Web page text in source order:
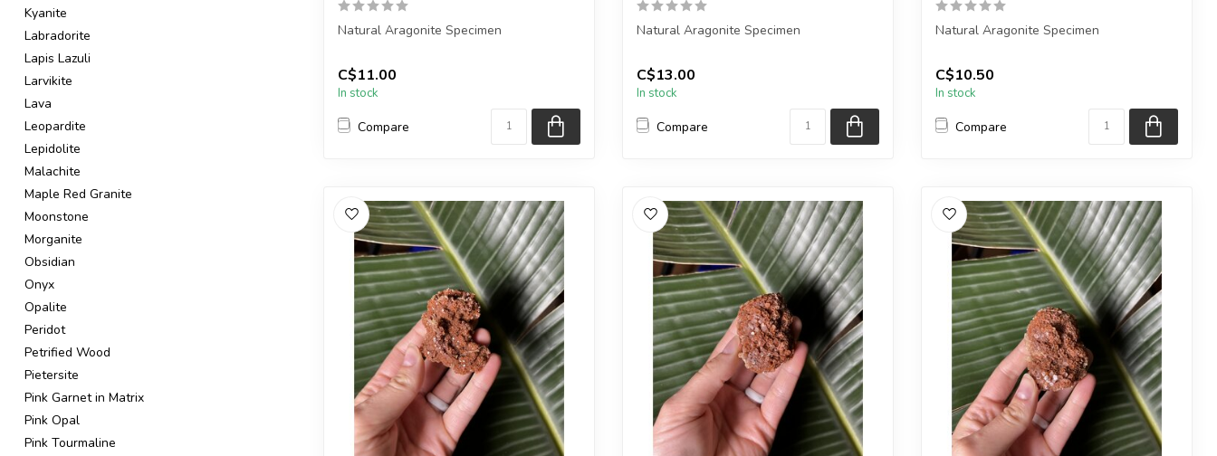
Kyanite
Labradorite
Lapis Lazuli
Larvikite
Lava
Leopardite
Lepidolite
Malachite
Maple Red Granite
Moonstone
Morganite
Obsidian
Onyx
Opalite
Peridot
Petrified Wood
Pietersite
Pink Garnet in Matrix
Pink Opal
Pink Tourmaline
Natural Aragonite Specimen
You are receiving the exact piece shown
in the pic...
C$11.00
In stock
Compare
Natural Aragonite Specimen
You are receiving the exact piece shown
in the pic...
C$13.00
In stock
Compare
Natural Aragonite Specimen
You are receiving the exact piece shown
in the pic...
C$10.50
In stock
Compare